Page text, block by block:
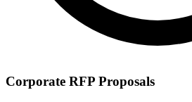
Corporate RFP Proposals